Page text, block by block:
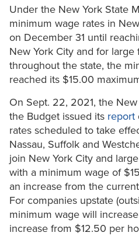
Under the New York State
minimum wage rates in
on December 31 until
New York City and for large
throughout the state, the
reached its $15.00
On Sept. 22, 2021, the
the Budget issued its report
rates scheduled to take
Nassau, Suffolk and
join New York City and
with a minimum wage of
an increase from the
For companies upstate
minimum wage will
increase from $12.50 per